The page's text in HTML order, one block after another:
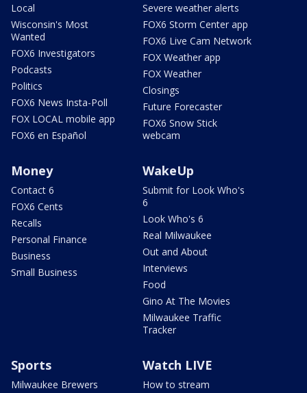
Local
Wisconsin's Most
Wanted
FOX6 Investigators
Podcasts
Politics
FOX6 News Insta-Poll
FOX LOCAL mobile app
FOX6 en Español
Severe weather alerts
FOX6 Storm Center app
FOX6 Live Cam Network
FOX Weather app
FOX Weather
Closings
Future Forecaster
FOX6 Snow Stick
webcam
Money
Contact 6
FOX6 Cents
Recalls
Personal Finance
Business
Small Business
WakeUp
Submit for Look Who's
6
Look Who's 6
Real Milwaukee
Out and About
Interviews
Food
Gino At The Movies
Milwaukee Traffic
Tracker
Sports
Milwaukee Brewers
Watch LIVE
How to stream